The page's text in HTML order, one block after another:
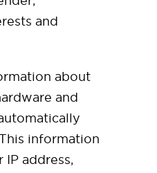
and
about
and
information
IP address,